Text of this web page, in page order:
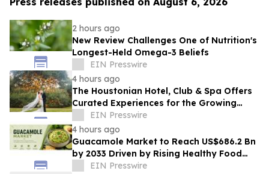
2 hours ago
New Review Challenges One of Nutrition's
Longest-Held Omega-3 Beliefs
EIN Presswire
4 hours ago
The Houstonian Hotel, Club & Spa Offers
Curated Experiences for the Growing
Wedding Weekend Trend
EIN Presswire
4 hours ago
Guacamole Market to Reach US$686.2 Bn
by 2033 Driven by Rising Healthy Food
DemandEIN Presswire